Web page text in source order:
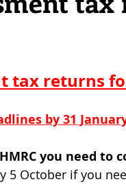
tax returns
by 31
you need to
5 October if you